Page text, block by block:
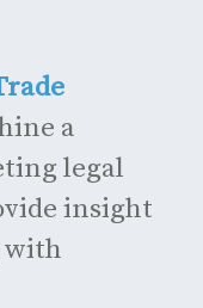
a
legal
insight